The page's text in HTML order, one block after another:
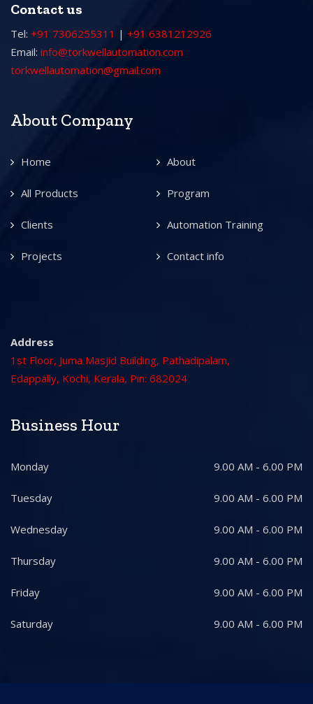
Contact us
Tel: +91 7306255311 | +91 6381212926
Email: info@torkwellautomation.com
torkwellautomation@gmail.com
About Company
Home About
All Products Program
Clients Automation Training
Projects Contact info
Address
1st Floor, Juma Masjid Building, Pathadipalam,
Edappally, Kochi, Kerala, Pin: 682024
Business Hour
Monday 9.00 AM - 6.00 PM
Tuesday 9.00 AM - 6.00 PM
Wednesday 9.00 AM - 6.00 PM
Thursday 9.00 AM - 6.00 PM
Friday 9.00 AM - 6.00 PM
Saturday 9.00 AM - 6.00 PM